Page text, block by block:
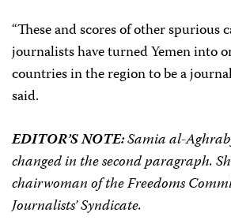
“These and scores of other spurious
journalists have turned Yemen into
countries in the region to be a
said.
EDITOR’S NOTE:Samia al-
changed in the second paragraph.
chairwoman ofthe Freedoms
Journalists’Syndicate.